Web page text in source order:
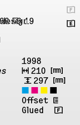
59 19
🇫
🇬
1998
↔ 210
㎜
↕ 297
㎜
◼ ◼ ◼ ◼
Offset ‡
Glued 🇫